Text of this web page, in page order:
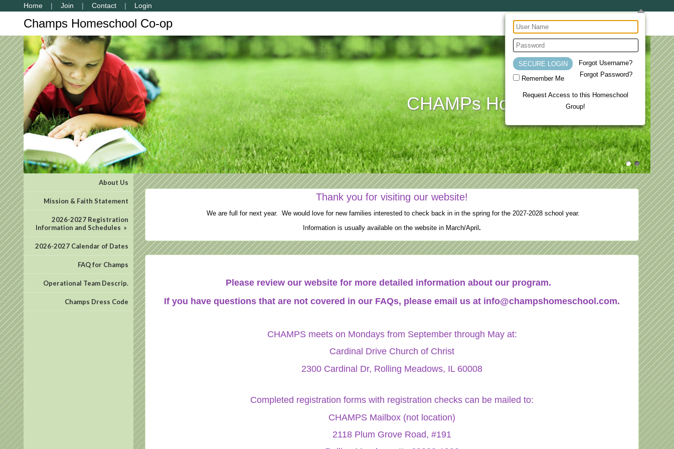
Home Join Contact Login
Remember Me
Forgot Username?
Forgot Password?
Request Access to this Homeschool
Group!
Champs Homeschool Co-op
CHAMPs Homeschool Co-op
About Us
Mission & Faith Statement
2026-2027 Registration
Information and Schedules »
2026-2027 Calendar of Dates
FAQ for Champs
Operational Team Descrip.
Champs Dress Code
Thank you for visiting our website!
We are full for next year. We would love for new families interested to check back in in the spring for the 2027-2028 school year.
Information is usually available on the website in March/April.
Please review our website for more detailed information about our program.
If you have questions that are not covered in our FAQs, please email us at info@champshomeschool.com.
CHAMPS meets on Mondays from September through May at:
Cardinal Drive Church of Christ
2300 Cardinal Dr, Rolling Meadows, IL 60008
Completed registration forms with registration checks can be mailed to:
CHAMPS Mailbox (not location)
2118 Plum Grove Road, #191